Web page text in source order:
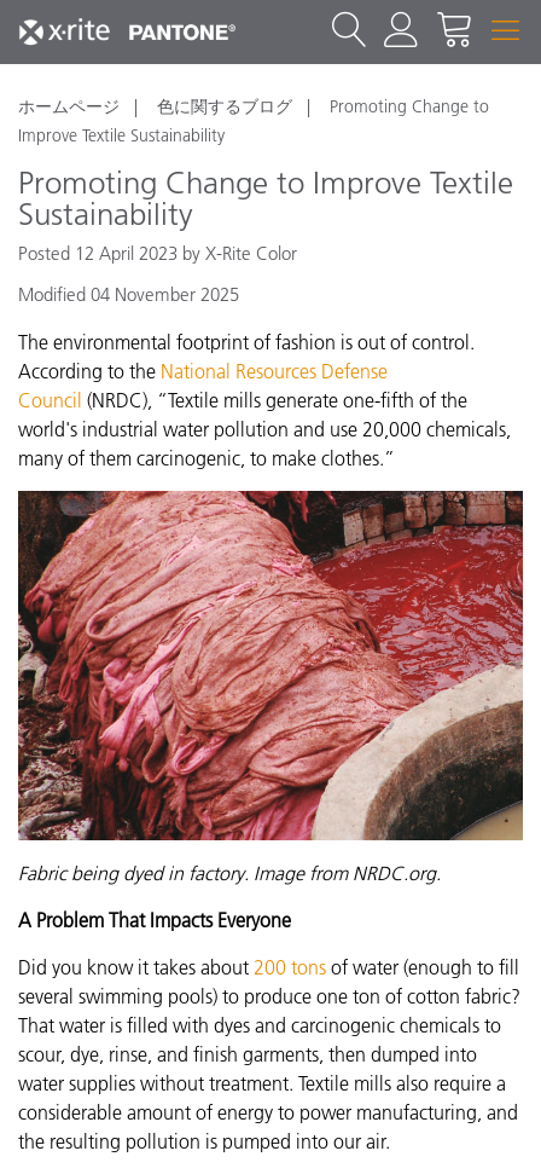
ホームページ 色に関するブログ
Promoting Change to
Improve Textile Sustainability
Promoting Change to Improve Textile
Sustainability
Posted 12 April 2023 by X-Rite Color
Modified 04 November 2025
The environmental footprint of fashion is out of control.
According to the National Resources Defense
Council (NRDC), “Textile mills generate one-fifth of the
world's industrial water pollution and use 20,000 chemicals,
many of them carcinogenic, to make clothes.”
Fabric being dyed in factory. Image from NRDC.org.
A Problem That Impacts Everyone
Did you know it takes about 200 tons of water (enough to fill
several swimming pools) to produce one ton of cotton fabric?
That water is filled with dyes and carcinogenic chemicals to
scour, dye, rinse, and finish garments, then dumped into
water supplies without treatment. Textile mills also require a
considerable amount of energy to power manufacturing, and
the resulting pollution is pumped into our air.